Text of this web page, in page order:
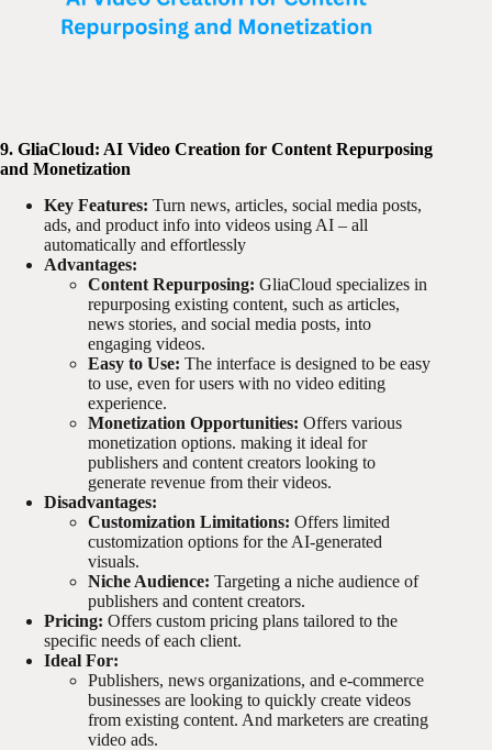
9. GliaCloud: AI Video Creation for Content Repurposing
and Monetization
Key Features: Turn news, articles, social media posts,
ads, and product info into videos using AI – all
automatically and effortlessly
Advantages:
Content Repurposing: GliaCloud specializes in
repurposing existing content, such as articles,
news stories, and social media posts, into
engaging videos.
Easy to Use: The interface is designed to be easy
to use, even for users with no video editing
experience.
Monetization Opportunities: Offers various
monetization options. making it ideal for
publishers and content creators looking to
generate revenue from their videos.
Disadvantages:
Customization Limitations: Offers limited
customization options for the AI-generated
visuals.
Niche Audience: Targeting a niche audience of
publishers and content creators.
Pricing: Offers custom pricing plans tailored to the
specific needs of each client.
Ideal For:
Publishers, news organizations, and e-commerce
businesses are looking to quickly create videos
from existing content. And marketers are creating
video ads.